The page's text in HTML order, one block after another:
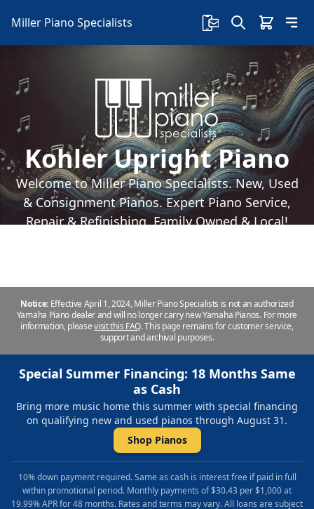
Miller Piano Specialists
Kohler Upright Piano
Welcome to Miller Piano Specialists. New, Used
& Consignment Pianos. Expert Piano Service,
Repair & Refinishing. Family Owned & Local!
Notice: Effective April 1, 2024, Miller Piano Specialists is not an authorized
Yamaha Piano dealer and will no longer carry new Yamaha Pianos. For more
information, pleasevisit this FAQ.This page remains for customer service,
support and archival purposes.
Special Summer Financing: 18 Months Same
as Cash
Bring more music home this summer with special financing
on qualifying new and used pianos through August 31.
Shop Pianos
10% down payment required. Same as cash is interest free if paid in full
within promotional period. Monthly payments of $30.43 per $1,000 at
19.99% APR for 48 months. Rates and terms may vary. All loans are subject